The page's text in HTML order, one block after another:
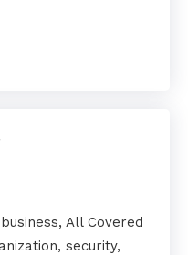
All Covered
security,